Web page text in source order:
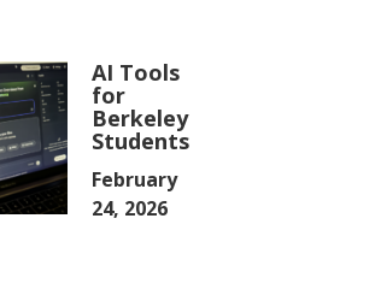
AI Tools
for
Berkeley
Students
February
24, 2026